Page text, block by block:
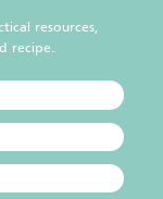
resources,
recipe.